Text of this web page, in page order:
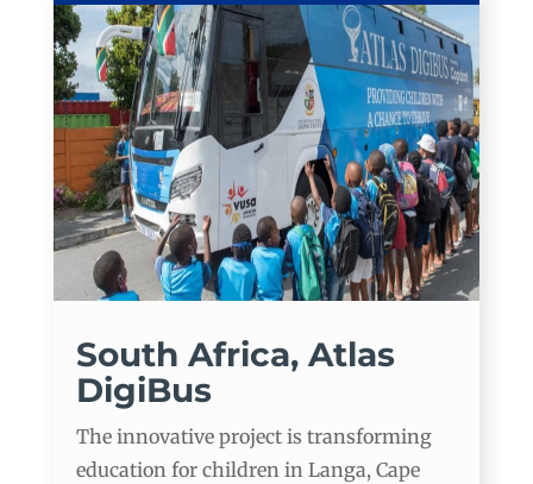
South Africa, Atlas
DigiBus
The innovative project is transforming
education for children in Langa, Cape